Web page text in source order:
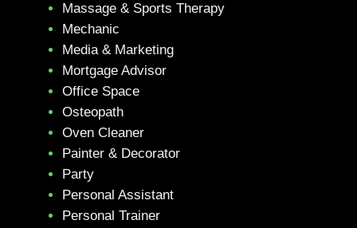
Massage & Sports Therapy
Mechanic
Media & Marketing
Mortgage Advisor
Office Space
Osteopath
Oven Cleaner
Painter & Decorator
Party
Personal Assistant
Personal Trainer